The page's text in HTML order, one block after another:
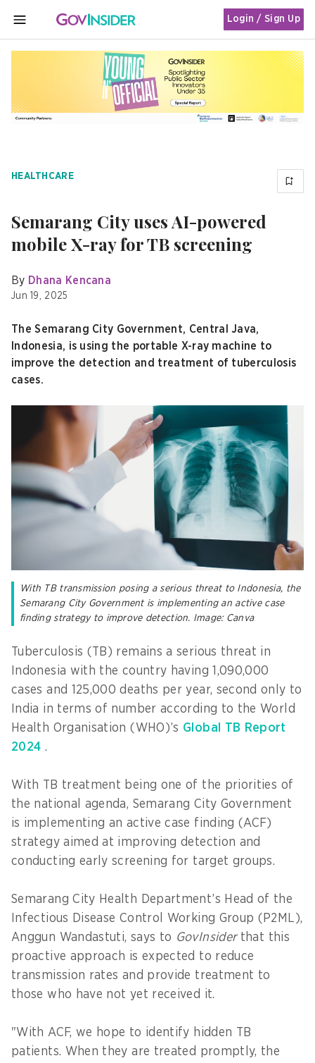
MENU
Login / Sign Up
HEALTHCARE
Semarang City uses AI-powered
mobile X-ray for TB screening
By Dhana Kencana
Jun 19, 2025
The Semarang City Government, Central Java,
Indonesia, is using the portable X-ray machine to
improve the detection and treatment of tuberculosis
cases.
With TB transmission posing a serious threat to Indonesia, the
Semarang City Government is implementing an active case
finding strategy to improve detection. Image: Canva
Tuberculosis (TB) remains a serious threat in
Indonesia with the country having 1,090,000
cases and 125,000 deaths per year, second only to
India in terms of number according to the World
Health Organisation (WHO)’s Global TB Report
2024 .
With TB treatment being one of the priorities of
the national agenda, Semarang City Government
is implementing an active case finding (ACF)
strategy aimed at improving detection and
conducting early screening for target groups.
Semarang City Health Department’s Head of the
Infectious Disease Control Working Group (P2ML),
Anggun Wandastuti, says to GovInsider that this
proactive approach is expected to reduce
transmission rates and provide treatment to
those who have not yet received it.
"With ACF, we hope to identify hidden TB
patients. When they are treated promptly, the